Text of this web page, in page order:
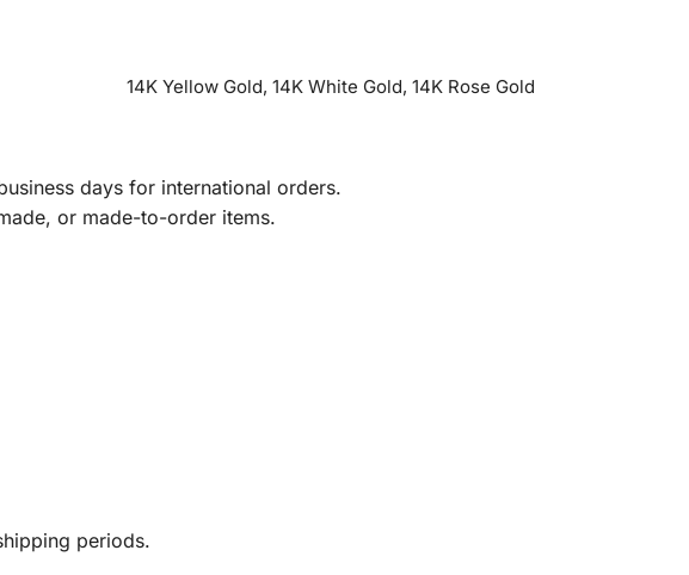
14K Yellow Gold, 14K White Gold, 14K Rose Gold
days for international orders.
or made-to-order items.
periods.